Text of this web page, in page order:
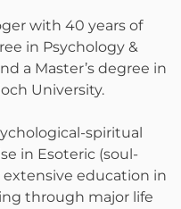
with 40 years of
in Psychology &
a Master’s degree in
University.
spiritual
in Esoteric (soul-
education in
through major life